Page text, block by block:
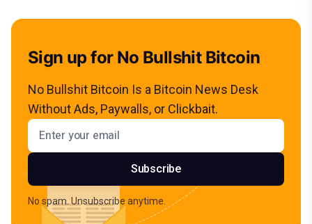
Sign up for No Bullshit Bitcoin
No Bullshit Bitcoin Is a Bitcoin News Desk
Without Ads, Paywalls, or Clickbait.
Email address
Subscribe
No spam. Unsubscribe anytime.